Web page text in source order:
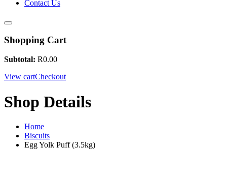
Contact Us
Shopping Cart
Subtotal: R0.00
View cartCheckout
Shop Details
Home
Biscuits
Egg Yolk Puff (3.5kg)